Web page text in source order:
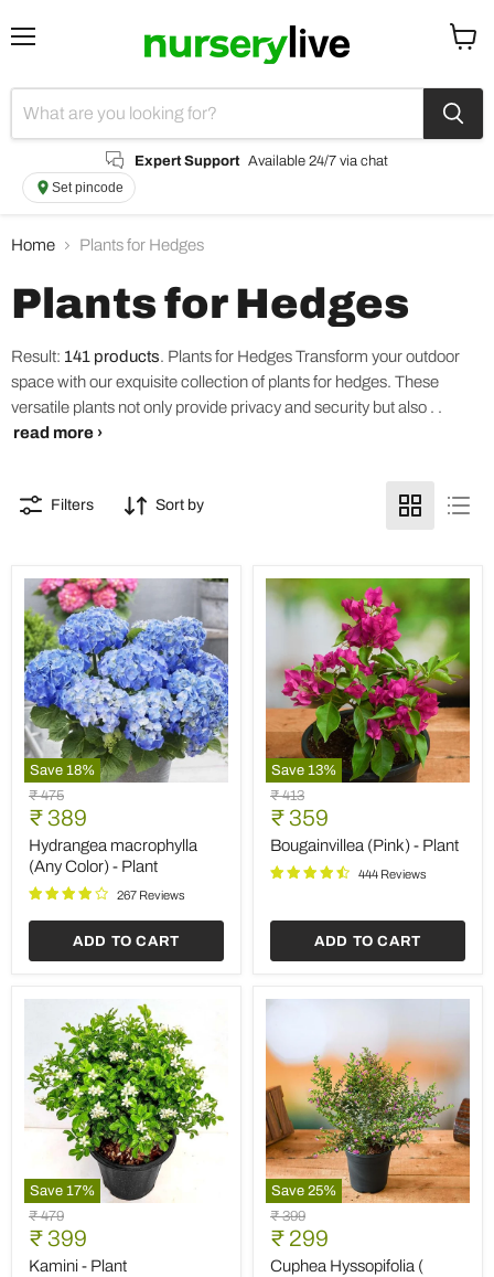
Expert Support Available 24/7 via chat
Set pincode
Home Plants for Hedges
Plants for Hedges
Result: 141 products. Plants for Hedges Transform your outdoor
space with our exquisite collection of plants for hedges. These
versatile plants not only provide privacy and security but also . .
read more ›
Filters Sort by
Save 18%
Hydrangea
macrophylla
(Any
Color)
Plant
Original
price
₹ 475
Current
price
₹ 389
Hydrangea macrophylla
(Any Color) - Plant
267 Reviews
ADD TO CART
Save 13%
Bougainvillea
(Pink)
Plant
Original
price
₹ 413
Current
price
₹ 359
Bougainvillea (Pink) - Plant
444 Reviews
ADD TO CART
Save 17%
Kamini
Plant
Original
price
₹ 479
Current
price
₹ 399
Kamini - Plant
Save 25%
Cuphea
Hyssopifolia
Lavender)
Original
price
₹ 399
Current
price
₹ 299
Cuphea Hyssopifolia (